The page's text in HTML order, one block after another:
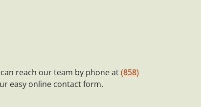
reach our team by phone at(858)
easy online contact form.